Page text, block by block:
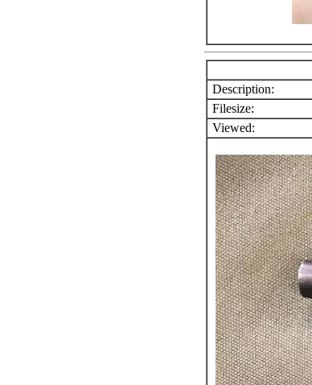
Description:
Filesize:
Viewed: